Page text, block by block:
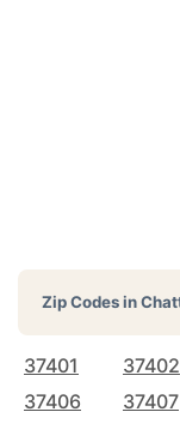
Zip Codes in
37401 37402
37406
37407